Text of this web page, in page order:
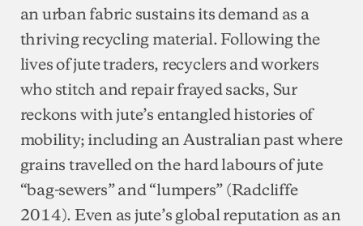
an urban fabric sustains its demand as a
thriving recycling material. Following the
lives of jute traders, recyclers and workers
who stitch and repair frayed sacks, Sur
reckons with jute’s entangled histories of
mobility; including an Australian past where
grains travelled on the hard labours of jute
“bag-sewers” and “lumpers” (Radcliffe
2014). Even as jute’s global reputation as an